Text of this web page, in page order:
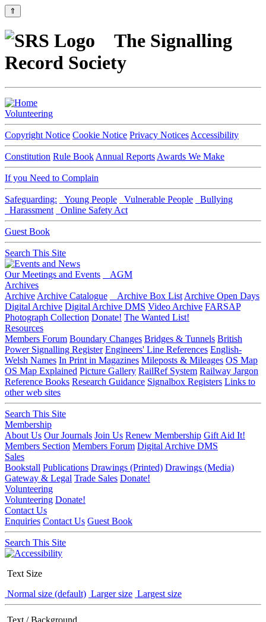
⇑
The Signalling
Record Society
Volunteering
Copyright Notice Cookie Notice Privacy Notices Accessibility
Constitution Rule Book Annual Reports Awards We Make
If you Need to Complain
Safeguarding: Young People Vulnerable People
Bullying
Harassment
Online Safety Act
Guest Book
Search This Site
Our Meetings and Events
AGM
Archives
Archive Archive Catalogue Archive Box List Archive Open Days
Digital Archive Digital Archive DMS Video Archive FARSAP
Photograph Collection Donate! The Wanted List!
Resources
Members Forum Boundary Changes Bridges & Tunnels British
Power Signalling Register Engineers' Line References English-
Welsh Names In Print in Magazines Mileposts & Mileages OS Map
OS Map Explained Picture Gallery RailRef System Railway Jargon
Reference Books Research Guidance Signalbox Registers Links to
other web sites
Search This Site
Membership
About Us Our Journals Join Us Renew Membership Gift Aid It!
Members Section Members Forum Digital Archive DMS
Sales
Bookstall Publications Drawings (Printed) Drawings (Media)
Gateway & Legal Trade Sales Donate!
Volunteering
Volunteering Donate!
Contact Us
Enquiries Contact Us Guest Book
Search This Site
Text Size
Normal size (default) Larger size Largest size
Text / Background